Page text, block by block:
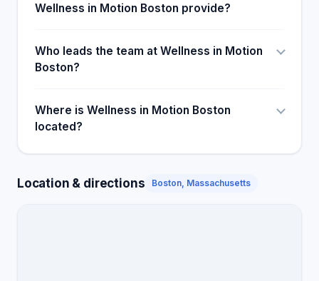
Wellness in Motion Boston provide?
Who leads the team at Wellness in Motion
Boston?
Where is Wellness in Motion Boston
located?
Location & directions Boston, Massachusetts